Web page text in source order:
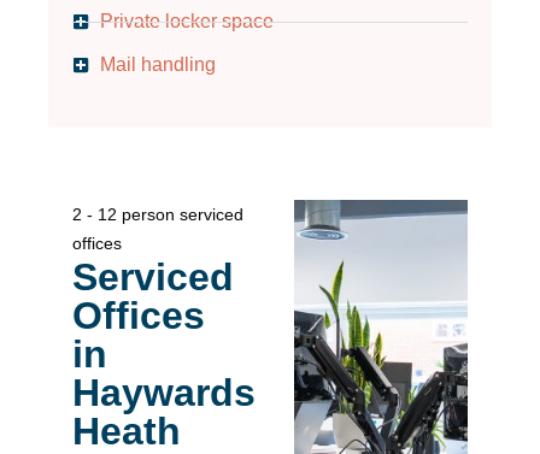
Private locker space
Mail handling
2 - 12 person serviced
offices
Serviced
Offices
in
Haywards
Heath